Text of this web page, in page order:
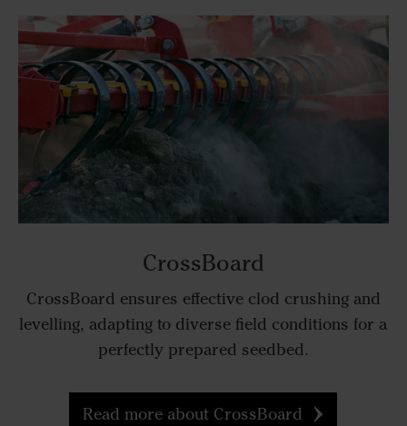
CrossBoard
CrossBoard ensures effective clod crushing and
levelling, adapting to diverse field conditions for a
perfectly prepared seedbed.
Read more about CrossBoard